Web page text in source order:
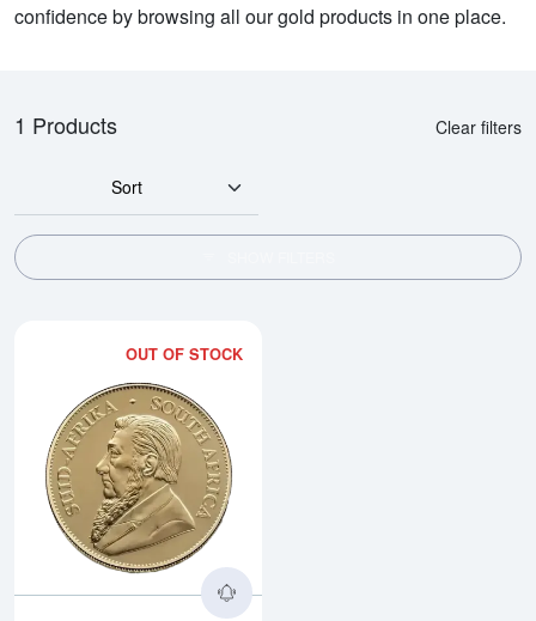
confidence by browsing all our gold products in one place.
1 Products Clear filters
Sort
OUT OF STOCK